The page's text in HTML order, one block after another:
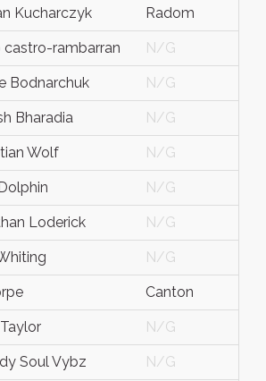
Kucharczyk Radom
castro-rambarran N/G
Bodnarchuk N/G
Bharadia N/G
Wolf N/G
N/G
Loderick N/G
N/G
Canton
N/G
Soul Vybz N/G